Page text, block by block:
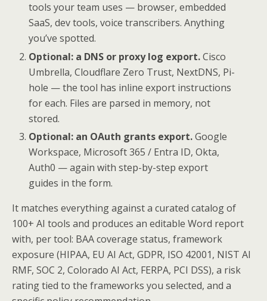
tools your team uses — browser, embedded
SaaS, dev tools, voice transcribers. Anything
you’ve spotted.
Optional: a DNS or proxy log export.Cisco
Umbrella, Cloudflare Zero Trust, NextDNS, Pi-
hole — the tool has inline export instructions
for each. Files are parsed in memory, not
stored.
Optional: an OAuth grants export.Google
Workspace, Microsoft 365 / Entra ID, Okta,
Auth0 — again with step-by-step export
guides in the form.
It matches everything against a curated catalog of
100+ AI tools and produces an editable Word report
with, per tool: BAA coverage status, framework
exposure (HIPAA, EU AI Act, GDPR, ISO 42001, NIST AI
RMF, SOC 2, Colorado AI Act, FERPA, PCI DSS), a risk
rating tied to the frameworks you selected, and a